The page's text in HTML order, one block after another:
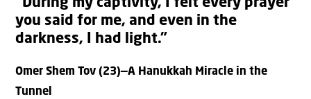
“During my captivity, I felt every prayer
you said for me, and even in the
darkness, I had light.”
Omer Shem Tov (23)—A Hanukkah Miracle in the
Tunnel